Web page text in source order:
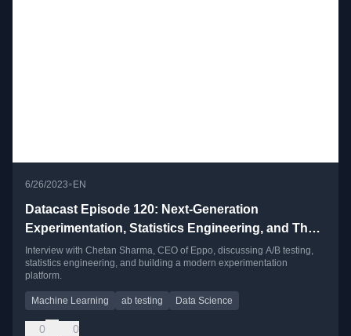
6/26/2023• EN
Datacast Episode 120: Next-Generation
Experimentation, Statistics Engineering, and The
Modern Growth Stack with Chetan Sharma
Interview with Chetan Sharma, CEO of Eppo, discussing A/B testing,
statistics engineering, and building a modern experimentation
platform.
Machine Learning ab testing Data Science
0 0